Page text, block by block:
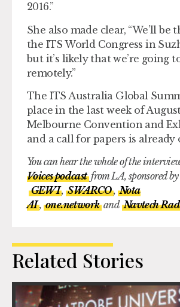
2016.”
She also made clear, “We’ll be
the ITS World Congress in
but it’s likely that we’re going
remotely.”
The ITS Australia Global
place in the last week of
Melbourne Convention and
and a call for papers is already
You can hear the whole of the
Voices podcastfrom LA, sponsored by
GEWI,SWARCO, Nota
AI, one.networkand Navtech
Related Stories